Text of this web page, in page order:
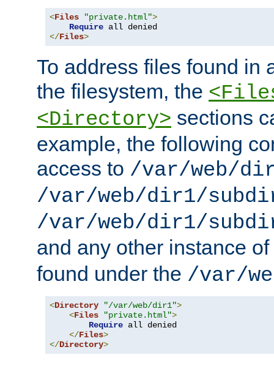
<Files "private.html">
Require
</Files>
To address files found in
the filesystem, the
<Directory> sections
example, the following
access to /var/web/
/var/web/dir1/
/var/web/dir1/
and any other instance of
found under the /var/
<Directory "/var/web/dir1">
<Files "private.html">
Require all denied
</Files>
</Directory>